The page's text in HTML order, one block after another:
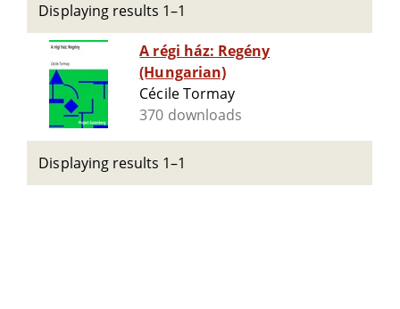
Displaying results 1–1
A régi ház: Regény
(Hungarian)
Cécile Tormay
370 downloads
Displaying results 1–1